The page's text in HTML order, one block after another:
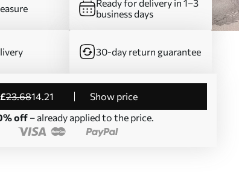
Ready for delivery in 1–3
business days
30-day return guarantee
£23.6814.21
Show price
off– already applied to the price.